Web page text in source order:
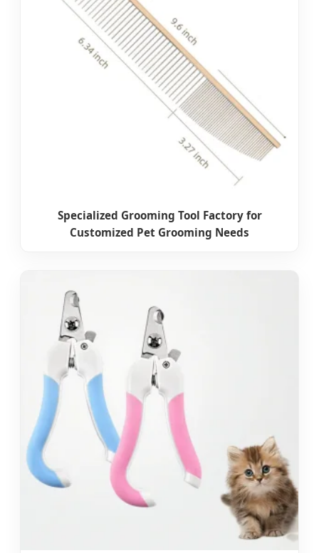
Specialized Grooming Tool Factory for
Customized Pet Grooming Needs